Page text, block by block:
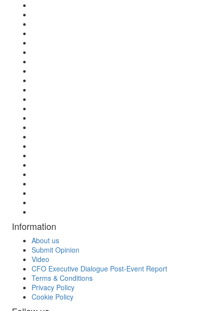
Information
About us
Submit Opinion
Video
CFO Executive Dialogue Post-Event Report
Terms & Conditions
Privacy Policy
Cookie Policy